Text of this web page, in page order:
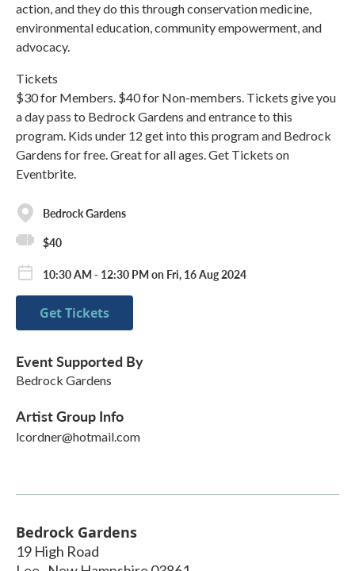
action, and they do this through conservation medicine,
environmental education, community empowerment, and
advocacy.
Tickets
$30 for Members. $40 for Non-members. Tickets give you
a day pass to Bedrock Gardens and entrance to this
program. Kids under 12 get into this program and Bedrock
Gardens for free. Great for all ages. Get Tickets on
Eventbrite.
Bedrock Gardens
$40
10:30 AM - 12:30 PM on Fri, 16 Aug 2024
Get Tickets
Event Supported By
Bedrock Gardens
Artist Group Info
lcordner@hotmail.com
Bedrock Gardens
19 High Road